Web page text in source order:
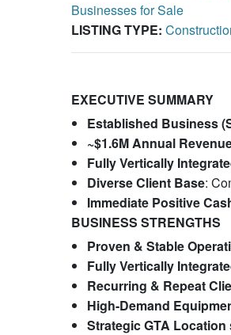
Businesses for Sale
LISTING TYPE:
EXECUTIVE SUMMARY
Established Business
~$1.6M Annual
Fully Vertically
Diverse Client Base:
Immediate Positive
BUSINESS STRENGTHS
Proven & Stable
Fully Vertically
Recurring & Repeat
High-Demand
Strategic GTA Location